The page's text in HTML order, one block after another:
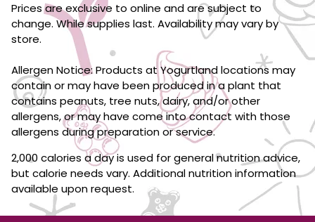
Prices are exclusive to online and are subject to
change. While supplies last. Availability may vary by
store.
Allergen Notice: Products at Yogurtland locations may
contain or may have been produced in a plant that
contains peanuts, tree nuts, dairy, and/or other
allergens, or may have come into contact with those
allergens during preparation or service.
2,000 calories a day is used for general nutrition advice,
but calorie needs vary. Additional nutrition information
available upon request.